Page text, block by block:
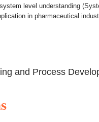
level understanding
in pharmaceutical
and Process